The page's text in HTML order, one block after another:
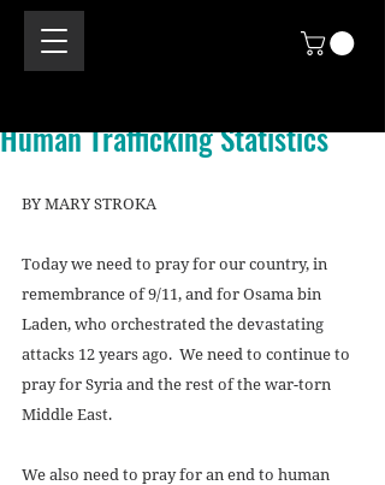
Human Trafficking Statistics
BY MARY STROKA
Today we need to pray for our country, in
remembrance of 9/11, and for Osama bin
Laden, who orchestrated the devastating
attacks 12 years ago.  We need to continue to
pray for Syria and the rest of the war-torn
Middle East.
We also need to pray for an end to human